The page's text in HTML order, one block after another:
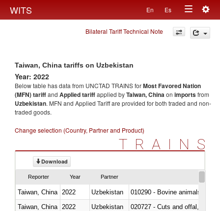
WITS En Es
Toggle
navigation
Bilateral Tariff Technical Note
Taiwan, China tariffs on Uzbekistan
Year: 2022
Below table has data from UNCTAD TRAINS forMost Favored Nation
(MFN) tariffand Applied tariffapplied byTaiwan, Chinaon importsfrom
Uzbekistan. MFN and Applied Tariff are provided for both traded and non-
traded goods.
Change selection (Country, Partner and Product)
TRAINS
Download
Reporter Year Partner
Taiwan, China 2022 Uzbekistan
010290 - Bovine animals; live,
Taiwan, China
2022 Uzbekistan
020727 - Cuts and offal, frozen